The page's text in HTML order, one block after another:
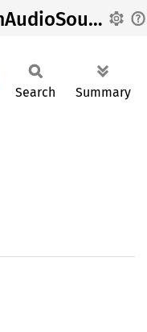
Module MediaStreamAudioSourceNode_Binding
Search Summary